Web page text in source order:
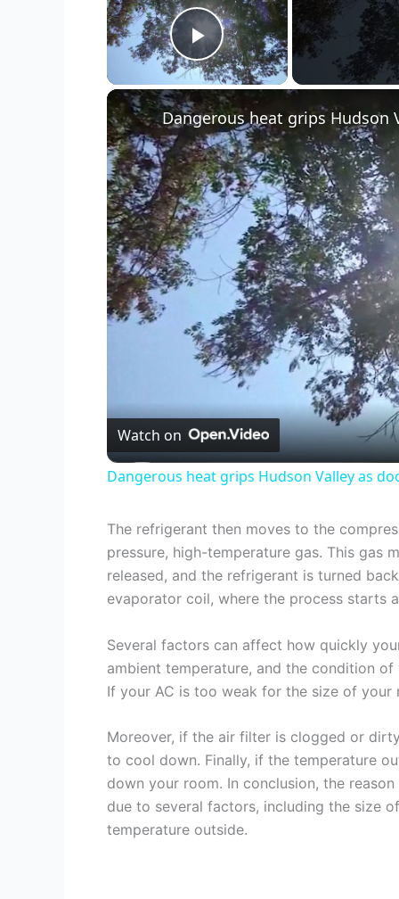
Play Video
Watch on
Dangerous heat grips Hudson Valley as
The refrigerant then moves to the
pressure, high-temperature gas. This gas
released, and the refrigerant is turned
evaporator coil, where the process starts
Several factors can affect how quickly
ambient temperature, and the condition
If your AC is too weak for the size of
Moreover, if the air filter is clogged or
to cool down. Finally, if the temperature
down your room. In conclusion, the
due to several factors, including the size
temperature outside.